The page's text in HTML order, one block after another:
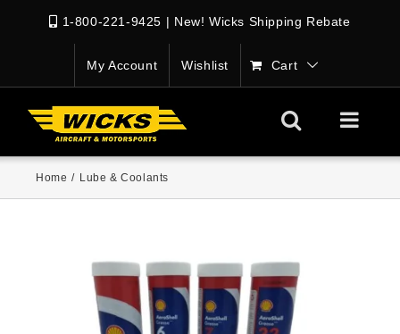
1-800-221-9425 | New! Wicks Shipping Rebate
My Account Wishlist Cart
Home / Lube & Coolants